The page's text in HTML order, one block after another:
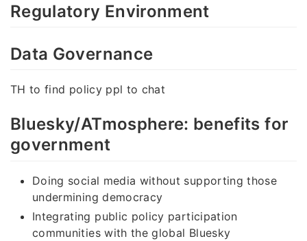
Regulatory Environment
Data Governance
TH to find policy ppl to chat
Bluesky/ATmosphere: benefits for
government
Doing social media without supporting those
undermining democracy
Integrating public policy participation
communities with the global Bluesky